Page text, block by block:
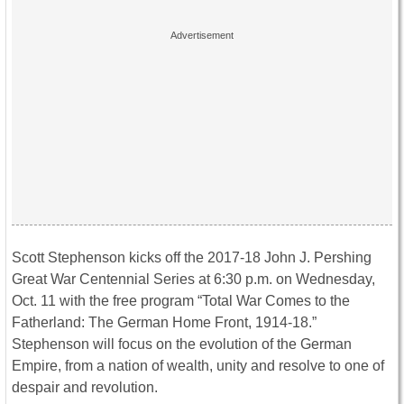
Scott Stephenson kicks off the 2017-18 John J. Pershing
Great War Centennial Series at6:30 p.m. on Wednesday,
Oct. 11 with the free program “Total War Comes to the
Fatherland: The German Home Front, 1914-18.”
Stephenson will focus on the evolution of the German
Empire, from a nation of wealth, unity and resolve to one of
despair and revolution.